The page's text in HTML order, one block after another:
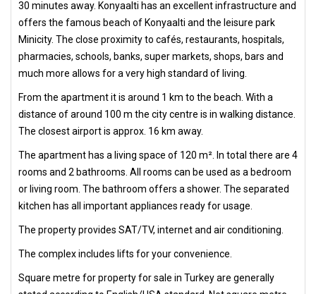
30 minutes away. Konyaalti has an excellent infrastructure and
offers the famous beach of Konyaalti and the leisure park
Minicity. The close proximity to cafés, restaurants, hospitals,
pharmacies, schools, banks, super markets, shops, bars and
much more allows for a very high standard of living.
From the apartment it is around 1 km to the beach. With a
distance of around 100 m the city centre is in walking distance.
The closest airport is approx. 16 km away.
The apartment has a living space of 120 m². In total there are 4
rooms and 2 bathrooms. All rooms can be used as a bedroom
or living room. The bathroom offers a shower. The separated
kitchen has all important appliances ready for usage.
The property provides SAT/TV, internet and air conditioning.
The complex includes lifts for your convenience.
Square metre for property for sale in Turkey are generally